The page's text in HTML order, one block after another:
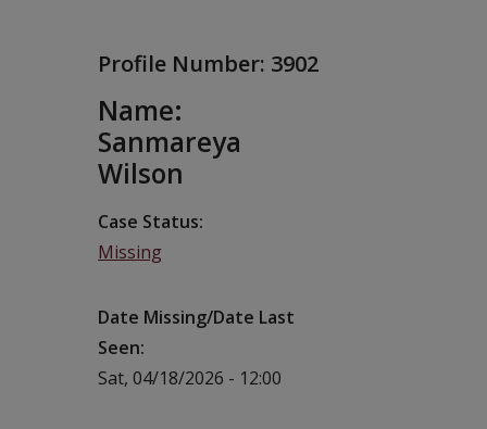
Profile Number: 3902
Name:
Sanmareya
Wilson
Case Status
Missing
Date Missing/Date Last
Seen
Sat, 04/18/2026 - 12:00